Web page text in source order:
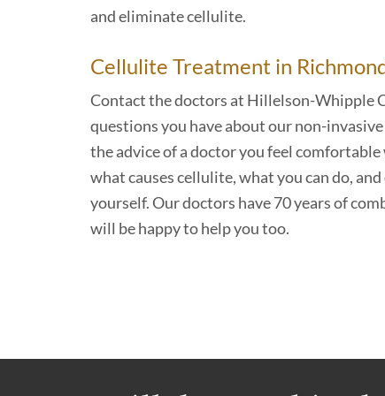
and eliminate cellulite.
Cellulite Treatment in
Contact the doctors at Hillelson-Whipple
questions you have about our non-
the advice of a doctor you feel
what causes cellulite, what you can do,
yourself. Our doctors have 70 years of
will be happy to help you too.